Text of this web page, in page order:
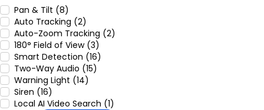
Pan & Tilt (8)
Auto Tracking (2)
Auto-Zoom Tracking (2)
180° Field of View (3)
Smart Detection (16)
Two-Way Audio (15)
Warning Light (14)
Siren (16)
Local AI Video Search (1)